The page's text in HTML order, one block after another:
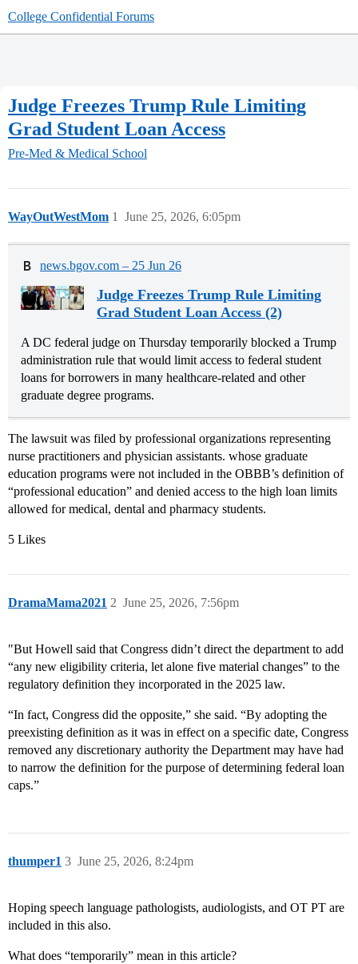
College Confidential Forums
Judge Freezes Trump Rule Limiting
Grad Student Loan Access
Pre-Med & Medical School
WayOutWestMom June 25, 2026, 6:05pm
1
news.bgov.com – 25 Jun 26
Judge Freezes Trump Rule Limiting
Grad Student Loan Access (2)
A DC federal judge on Thursday temporarily blocked a Trump
administration rule that would limit access to federal student
loans for borrowers in many healthcare-related and other
graduate degree programs.
The lawsuit was filed by professional organizations representing
nurse practitioners and physician assistants. whose graduate
education programs were not included in the OBBB’s definition of
“professional education” and denied access to the high loan limits
allowed for medical, dental and pharmacy students.
5 Likes
DramaMama2021 June 25, 2026, 7:56pm
2
"But Howell said that Congress didn’t direct the department to add
“any new eligibility criteria, let alone five material changes” to the
regulatory definition they incorporated in the 2025 law.
“In fact, Congress did the opposite,” she said. “By adopting the
preexisting definition as it was in effect on a specific date, Congress
removed any discretionary authority the Department may have had
to narrow the definition for the purpose of determining federal loan
caps.”
thumper1 June 25, 2026, 8:24pm
3
Hoping speech language pathologists, audiologists, and OT PT are
included in this also.
What does “temporarily” mean in this article?